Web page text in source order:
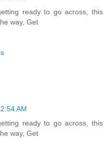
ready to go across, this
way, Get
AM
ready to go across, this
way, Get